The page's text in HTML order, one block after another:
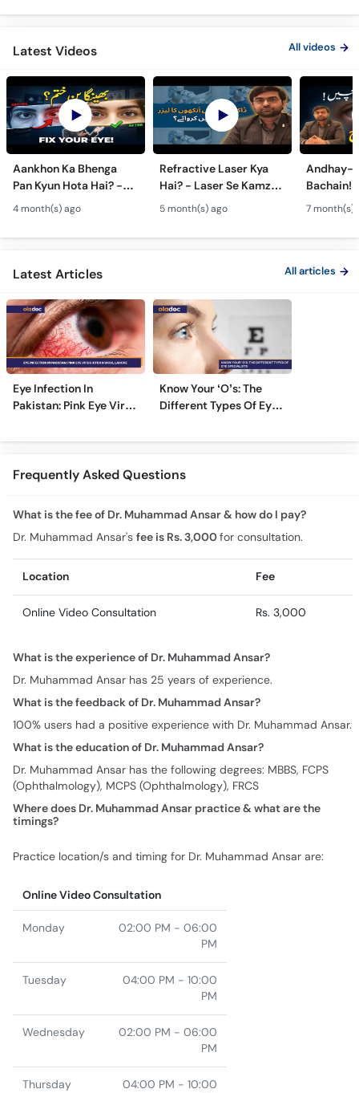
Latest Videos All videos
Aankhon Ka Bhenga
Pan Kyun Hota Hai? -
Eye Squint Causes &
Treatment -Bhengapan
Ka Ilaj
4 month(s) ago
Refractive Laser Kya
Hai? - Laser Se Kamzor
Ankhon Ka Ilaj - Smile
Pro, Femto LASIK &
TPRK Explained
5 month(s) ago
Andhay-
Bachain!
Motiya
Guide
7 month(s)
Latest Articles All articles
Eye Infection In
Pakistan: Pink Eye Virus
Know Your ‘O’s: The
Different Types Of Eye
Frequently Asked Questions
What is the fee of Dr. Muhammad Ansar & how do I pay?
Dr. Muhammad Ansar's fee is Rs. 3,000for consultation.
Location Fee
Online Video Consultation Rs. 3,000
What is the experience of Dr. Muhammad Ansar?
Dr. Muhammad Ansar has 25 years of experience.
What is the feedback of Dr. Muhammad Ansar?
100% users had a positive experience with Dr. Muhammad Ansar.
What is the education of Dr. Muhammad Ansar?
Dr. Muhammad Ansar has the following degrees: MBBS, FCPS
(Ophthalmology), MCPS (Ophthalmology), FRCS
Where does Dr. Muhammad Ansar practice & what are the
timings?
Practice location/s and timing for Dr. Muhammad Ansar are:
Online Video Consultation
Monday
02:00 PM - 06:00
PM
Tuesday
04:00 PM - 10:00
PM
Wednesday
02:00 PM - 06:00
PM
Thursday
04:00 PM - 10:00